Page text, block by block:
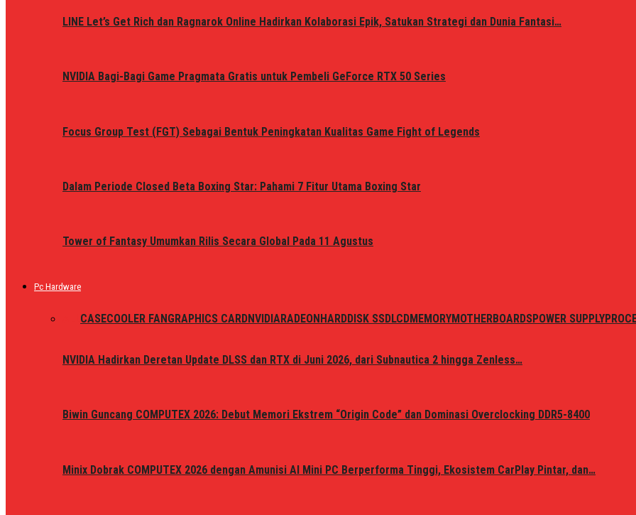
LINE Let’s Get Rich dan Ragnarok Online Hadirkan Kolaborasi Epik, Satukan Strategi dan Dunia Fantasi…
NVIDIA Bagi-Bagi Game Pragmata Gratis untuk Pembeli GeForce RTX 50 Series
Focus Group Test (FGT) Sebagai Bentuk Peningkatan Kualitas Game Fight of Legends
Dalam Periode Closed Beta Boxing Star: Pahami 7 Fitur Utama Boxing Star
Tower of Fantasy Umumkan Rilis Secara Global Pada 11 Agustus
Pc Hardware
CASECOOLER FAN GRAPHICS CARDNVIDIARADEON HARDDISK SSDLCDMEMORYMOTHERBOARDSPOWER SUPPLY
NVIDIA Hadirkan Deretan Update DLSS dan RTX di Juni 2026, dari Subnautica 2 hingga Zenless…
Biwin Guncang COMPUTEX 2026: Debut Memori Ekstrem “Origin Code” dan Dominasi Overclocking DDR5-8400
Minix Dobrak COMPUTEX 2026 dengan Amunisi AI Mini PC Berperforma Tinggi, Ekosistem CarPlay Pintar, dan…